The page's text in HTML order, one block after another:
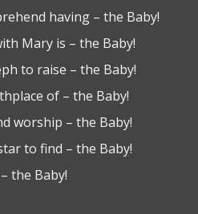
having – the Baby!
Mary is – the Baby!
to raise – the Baby!
of – the Baby!
worship – the Baby!
to find – the Baby!
the Baby!